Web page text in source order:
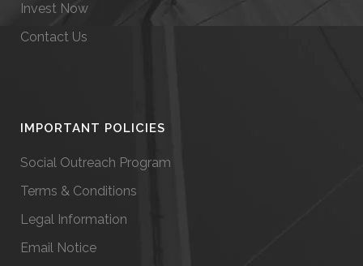
Invest Now
Contact Us
IMPORTANT POLICIES
Social Outreach Program
Terms & Conditions
Legal Information
Email Notice